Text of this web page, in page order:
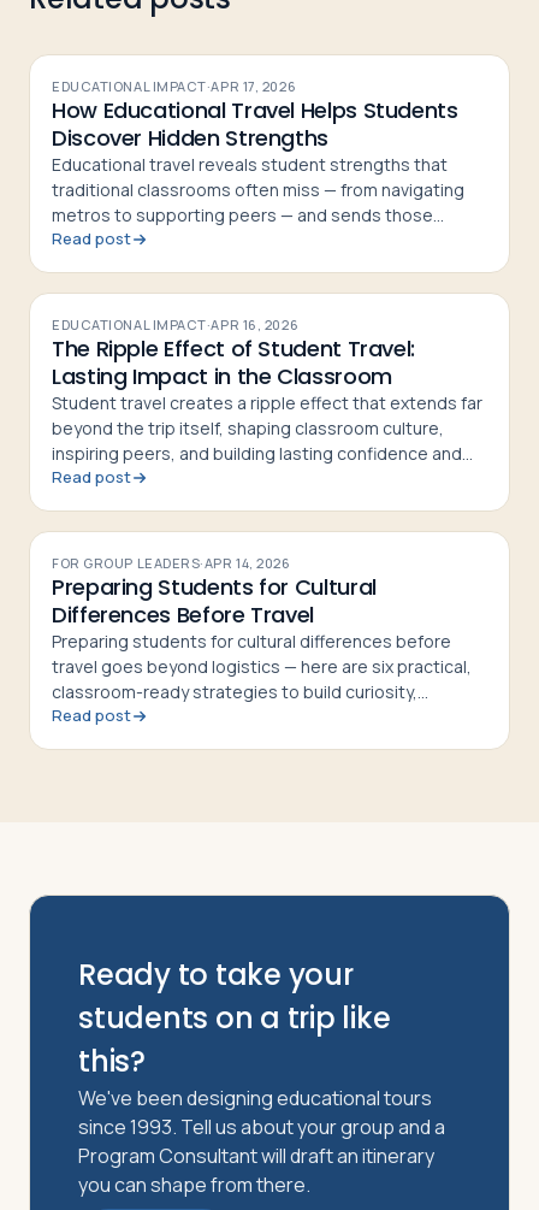
EDUCATIONAL IMPACT·APR 17, 2026
How Educational Travel Helps Students
Discover Hidden Strengths
Educational travel reveals student strengths that
traditional classrooms often miss — from navigating
metros to supporting peers — and sends those
students home more confident and curious
Read post
EDUCATIONAL IMPACT·APR 16, 2026
The Ripple Effect of Student Travel:
Lasting Impact in the Classroom
Student travel creates a ripple effect that extends far
beyond the trip itself, shaping classroom culture,
inspiring peers, and building lasting confidence and
curiosity in students
Read post
FOR GROUP LEADERS·APR 14, 2026
Preparing Students for Cultural
Differences Before Travel
Preparing students for cultural differences before
travel goes beyond logistics — here are six practical,
classroom-ready strategies to build curiosity,
respect, and cultural confidence
Read post
Ready to take your
students on a trip like
this?
We've been designing educational tours
since 1993. Tell us about your group and a
Program Consultant will draft an itinerary
you can shape from there.